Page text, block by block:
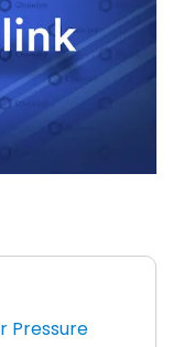
Pressure